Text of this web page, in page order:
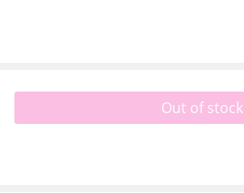
Out of stock